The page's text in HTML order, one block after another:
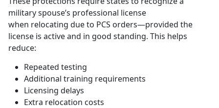
military spouse’s professional license
when relocating due to PCS orders—provided the
license is active and in good standing. This helps
reduce:
Repeated testing
Additional training requirements
Licensing delays
Extra relocation costs